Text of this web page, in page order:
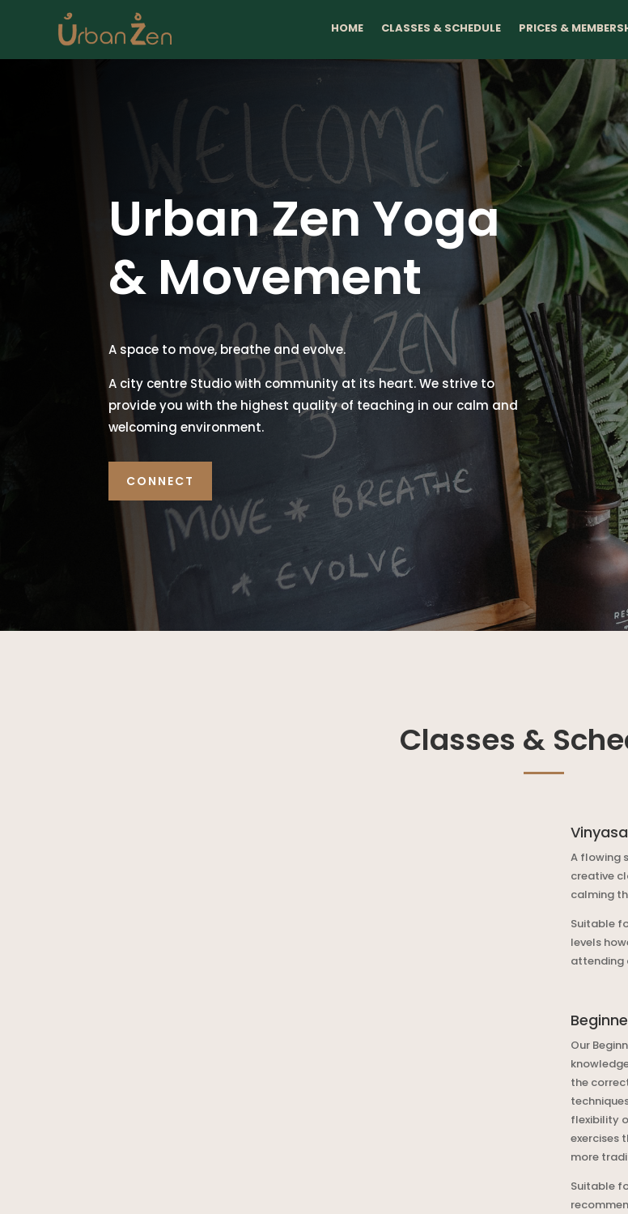
HOME CLASSES & SCHEDULE PRICES &
Urban Zen Yoga
& Movement
A space to move, breathe and evolve.
A city centre Studio with community at its heart. We strive to
provide you with the highest quality of teaching in our calm and
welcoming environment.
CONNECT
Classes &
A flowing
creative
calming
Suitable
levels
attending
Our
the
flexibility
exercises
more
Suitable